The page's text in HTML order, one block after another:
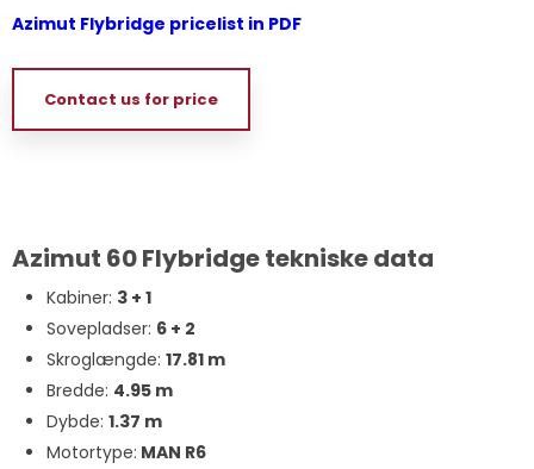
Azimut Flybridge pricelist in PDF
Contact us for price
Azimut 60 Flybridge tekniske data
Kabiner: 3 + 1
Sovepladser: 6 + 2
Skroglængde: 17.81 m
Bredde: 4.95 m
Dybde: 1.37 m
Motortype: MAN R6